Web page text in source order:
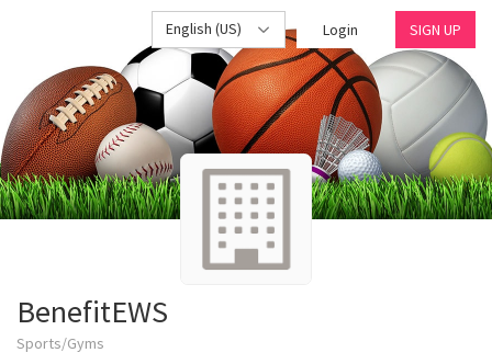
English (US) Login SIGN UP
BenefitEWS
Sports/Gyms